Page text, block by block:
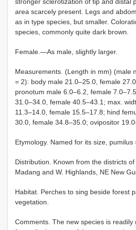
area scarcely present. Legs and
as in type species, but smaller.
species, commonly quite dark brown.
Female.—As male, slightly larger.
Measurements. (Length in mm) (male
= 2): body male 21.0–25.0, female
pronotum male 6.0–6.2, female
31.0–34.0, female 40.5–43.1; max.
11.3–14.0, female 15.5–17.8; hind
30.0, female 34.8–35.0; ovipositor
Etymology. Named for its size, pumilus
Distribution. Known from the districts of
Madang and W. Highlands, NE New
Habitat. Perches to sing beside forest
vegetation.
Comments. The new species is readily